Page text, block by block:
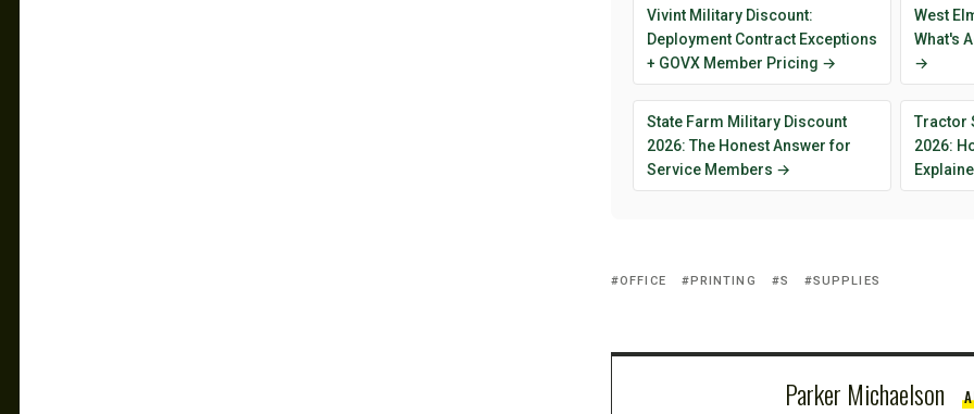
Vivint Military Discount:
Deployment Contract Exceptions
+ GOVX Member Pricing →
West
What's
→
State Farm Military Discount
2026: The Honest Answer for
Service Members →
Tractor
2026:
OFFICE PRINTING S SUPPLIES
Parker Michaelson